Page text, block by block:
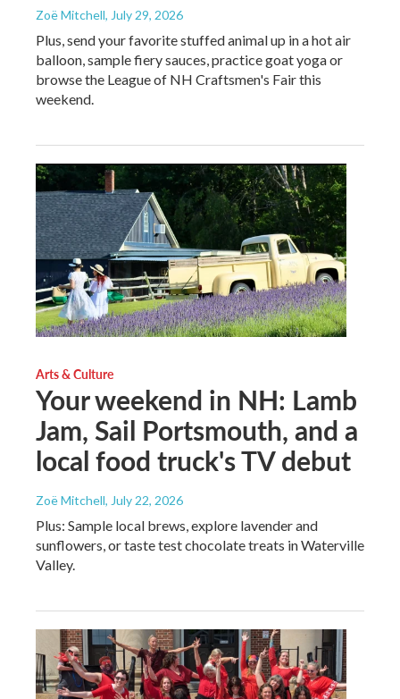
Zoë Mitchell, July 29, 2026
Plus, send your favorite stuffed animal up in a hot air
balloon, sample fiery sauces, practice goat yoga or
browse the League of NH Craftsmen's Fair this
weekend.
Arts & Culture
Your weekend in NH: Lamb
Jam, Sail Portsmouth, and a
local food truck's TV debut
Zoë Mitchell, July 22, 2026
Plus: Sample local brews, explore lavender and
sunflowers, or taste test chocolate treats in Waterville
Valley.